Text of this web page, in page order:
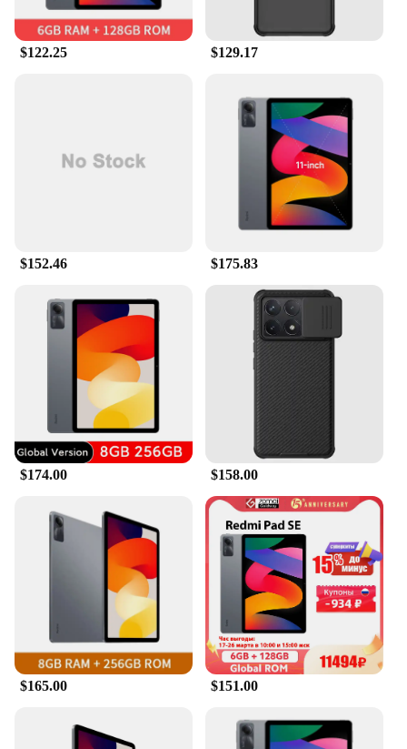
$122.25 $129.17
$152.46 $175.83
$174.00 $158.00
$165.00 $151.00